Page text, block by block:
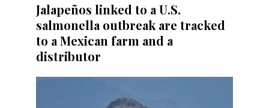
Jalapeños linked to a U.S.
salmonella outbreak are tracked
to a Mexican farm and a
distributor